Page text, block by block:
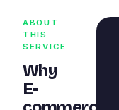
ABOUT
THIS
SERVICE
Why
E-